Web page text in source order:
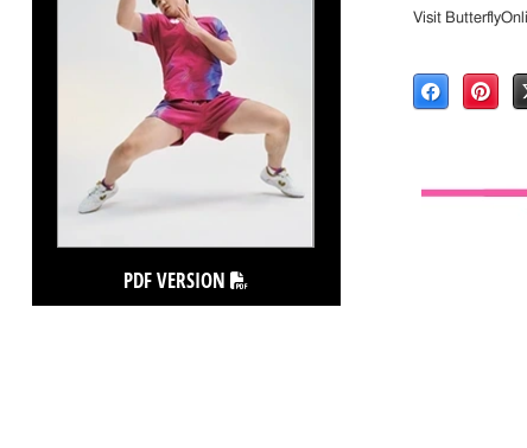
PDF VERSION
Visit